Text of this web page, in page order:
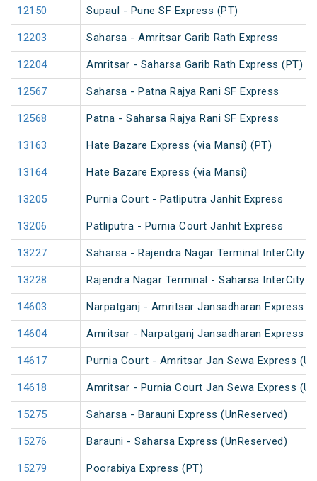
12150 Supaul - Pune SF Express (PT)
12203 Saharsa - Amritsar Garib Rath Express
12204 Amritsar - Saharsa Garib Rath Express (PT)
12567 Saharsa - Patna Rajya Rani SF Express
12568 Patna - Saharsa Rajya Rani SF Express
13163 Hate Bazare Express (via Mansi) (PT)
13164 Hate Bazare Express (via Mansi)
13205 Purnia Court - Patliputra Janhit Express
13206 Patliputra - Purnia Court Janhit Express
13227 Saharsa - Rajendra Nagar Terminal InterCity
13228 Rajendra Nagar Terminal - Saharsa InterCity
14603 Narpatganj - Amritsar Jansadharan Express
14604 Amritsar - Narpatganj Jansadharan Express
14617 Purnia Court - Amritsar Jan Sewa Express
14618 Amritsar - Purnia Court Jan Sewa Express
15275 Saharsa - Barauni Express (UnReserved)
15276 Barauni - Saharsa Express (UnReserved)
15279 Poorabiya Express (PT)